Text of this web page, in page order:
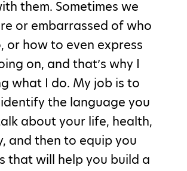
them. Sometimes we
or embarrassed of who
or how to even express
on, and that’s why I
what I do. My job is to
the language you
about your life, health,
and then to equip you
that will help you build a